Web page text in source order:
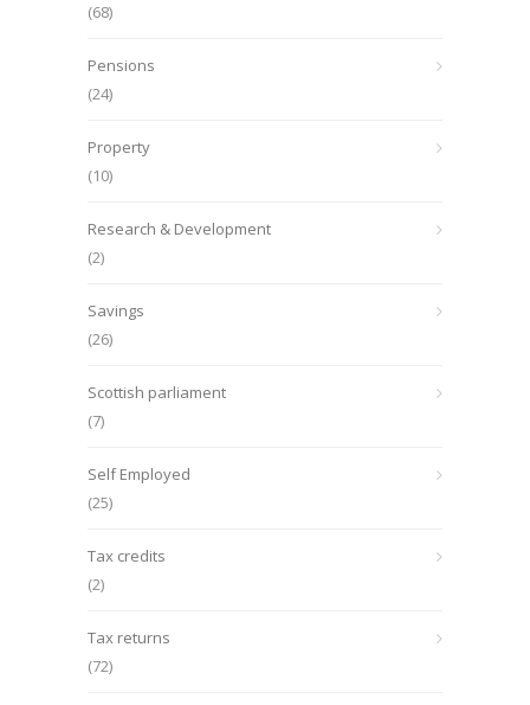
(68)
Pensions
(24)
Property
(10)
Research & Development
(2)
Savings
(26)
Scottish parliament
(7)
Self Employed
(25)
Tax credits
(2)
Tax returns
(72)